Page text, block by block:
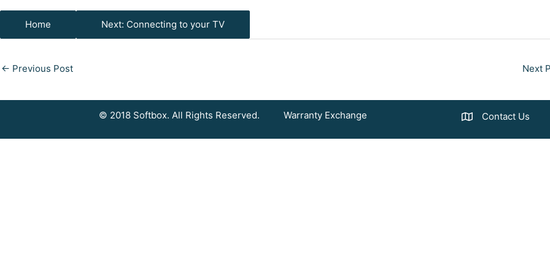
Home Next: Connecting to your TV
← Previous Post Next
© 2018 Softbox. All Rights Reserved. Warranty Exchange Contact Us